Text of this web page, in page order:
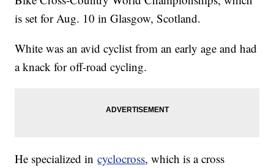
is set for Aug. 10 in Glasgow, Scotland.
White was an avid cyclist from an early age and had
a knack for off-road cycling.
He specialized incyclocross, which is a cross